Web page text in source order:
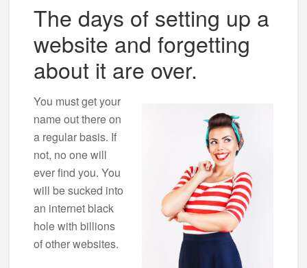
The days of setting up a
website and forgetting
about it are over.
You must get your
name out there on
a regular basis. If
not, no one will
ever find you. You
will be sucked into
an internet black
hole with billions
of other websites.